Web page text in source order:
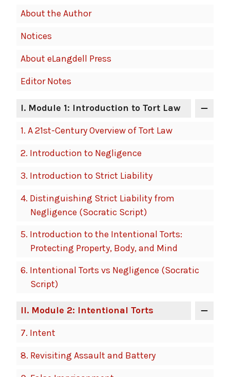
Navigation
About the Author
Notices
About eLangdell Press
Editor Notes
I. Module 1: Introduction to Tort Law
1. A 21st-Century Overview of Tort Law
2. Introduction to Negligence
3. Introduction to Strict Liability
4. Distinguishing Strict Liability from
Negligence (Socratic Script)
5. Introduction to the Intentional Torts:
Protecting Property, Body, and Mind
6. Intentional Torts vs Negligence (Socratic
Script)
II. Module 2: Intentional Torts
7. Intent
8. Revisiting Assault and Battery